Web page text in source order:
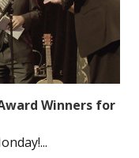
Winners for